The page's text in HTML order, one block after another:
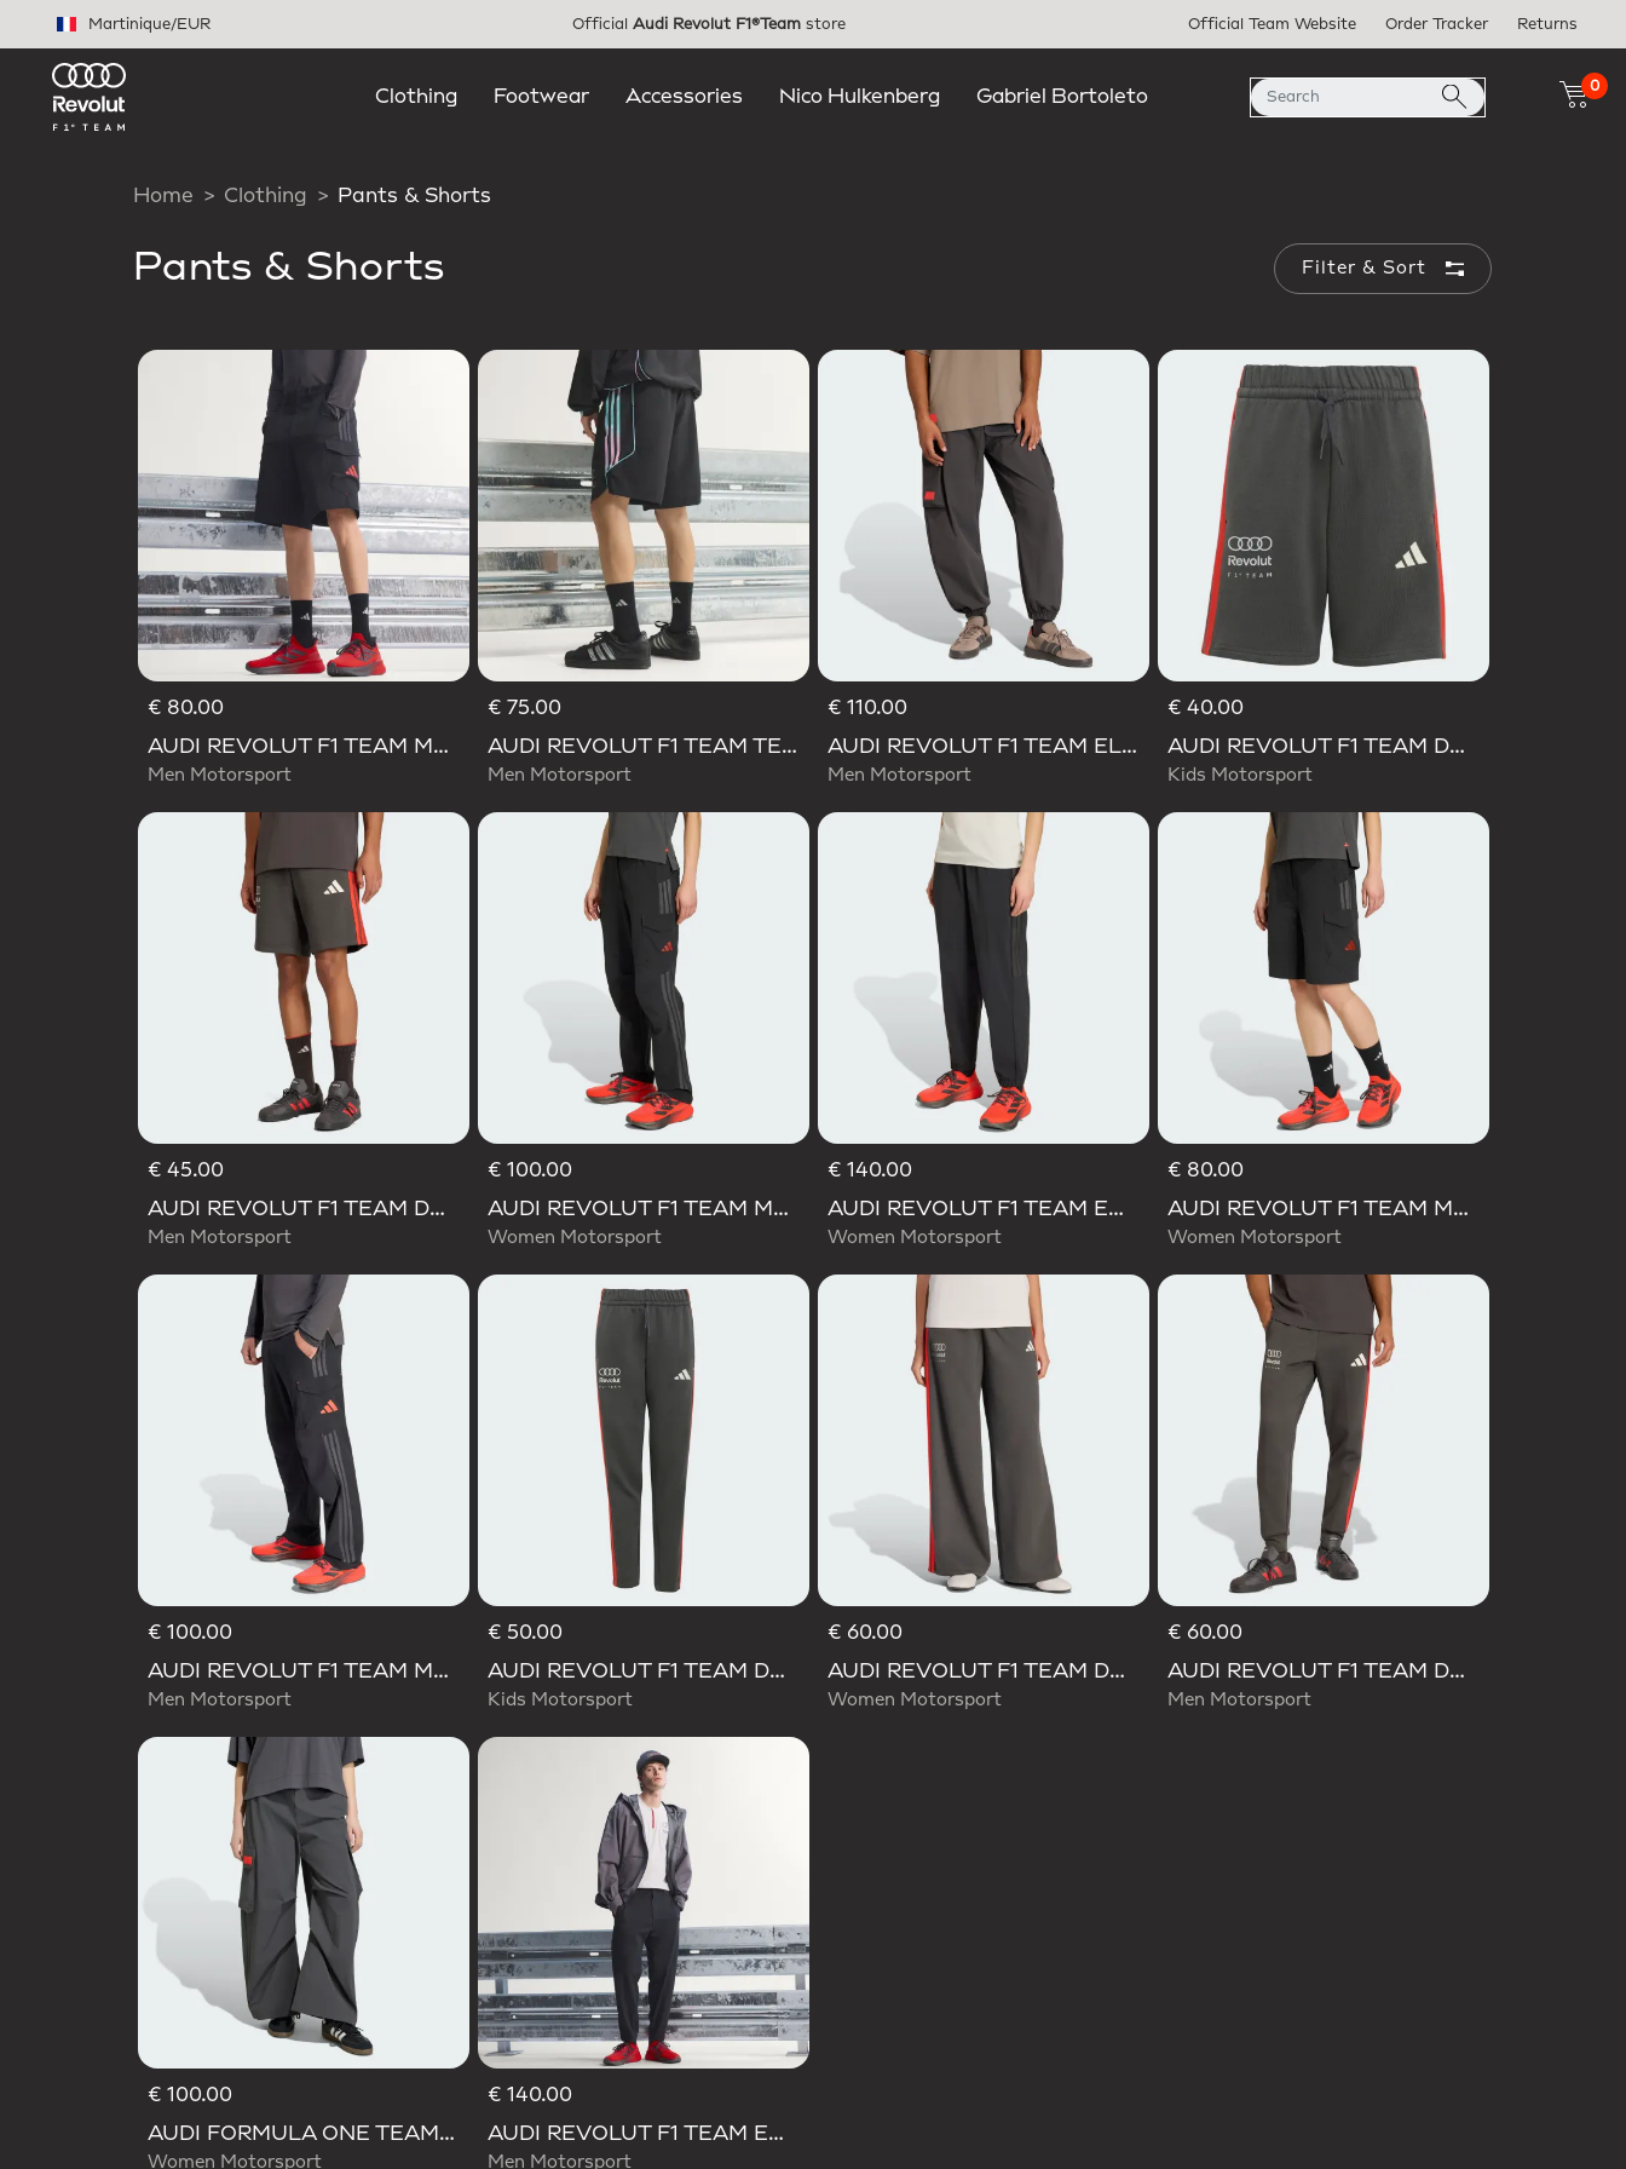
Martinique/EUR Official Audi Revolut F1®Team store Official Team Website Order Tracker Returns
Clothing Footwear Accessories Nico Hulkenberg Gabriel Bortoleto
0
Home Clothing Pants & Shorts
Pants & Shorts Filter & Sort
€ 80.00
AUDI REVOLUT F1 TEAM MECHANICS SHORT
Men Motorsport
€ 75.00
AUDI REVOLUT F1 TEAM TEAMGEIST SHORTS
Men Motorsport
€ 110.00
AUDI REVOLUT F1 TEAM ELEVATED WOVEN PANT
Men Motorsport
€ 40.00
AUDI REVOLUT F1 TEAM DNA SHORT
Kids Motorsport
€ 45.00
AUDI REVOLUT F1 TEAM DNA SHORT
Men Motorsport
€ 100.00
AUDI REVOLUT F1 TEAM MECHANICS PANT
Women Motorsport
€ 140.00
AUDI REVOLUT F1 TEAM ENGINEERS & MARKETING PANT
Women Motorsport
€ 80.00
AUDI REVOLUT F1 TEAM MECHANICS SHORT
Women Motorsport
€ 100.00
AUDI REVOLUT F1 TEAM MECHANICS PANT
Men Motorsport
€ 50.00
AUDI REVOLUT F1 TEAM DNA PANT
Kids Motorsport
€ 60.00
AUDI REVOLUT F1 TEAM DNA WIDE LEG PANTS
Women Motorsport
€ 60.00
AUDI REVOLUT F1 TEAM DNA PANT
Men Motorsport
€ 100.00
AUDI FORMULA ONE TEAM ELEVATED WOVEN PANT W
Women Motorsport
€ 140.00
AUDI REVOLUT F1 TEAM ENGINEERS & MARKETING PANTS
Men Motorsport